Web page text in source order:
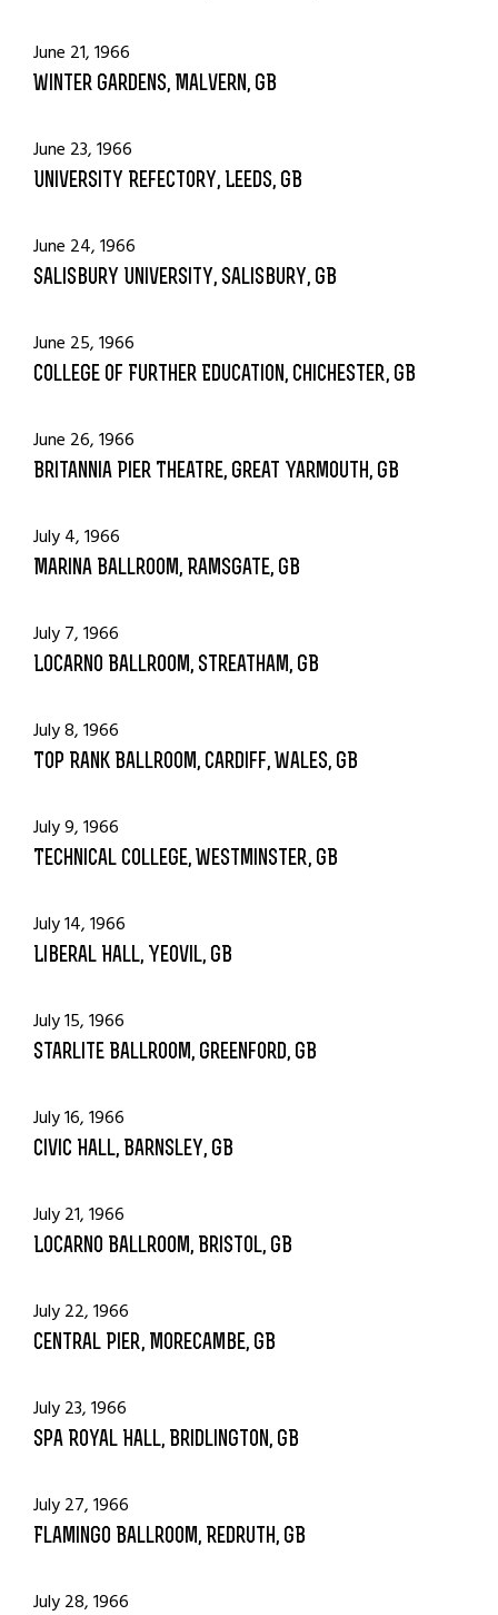
June 21, 1966
Winter Gardens, Malvern, GB
June 23, 1966
University Refectory, Leeds, GB
June 24, 1966
Salisbury University, Salisbury, GB
June 25, 1966
College of Further Education, Chichester, GB
June 26, 1966
Britannia Pier Theatre, Great Yarmouth, GB
July 4, 1966
Marina Ballroom, Ramsgate, GB
July 7, 1966
Locarno Ballroom, Streatham, GB
July 8, 1966
Top Rank Ballroom, Cardiff, Wales, GB
July 9, 1966
Technical College, Westminster, GB
July 14, 1966
Liberal Hall, Yeovil, GB
July 15, 1966
Starlite Ballroom, Greenford, GB
July 16, 1966
Civic Hall, Barnsley, GB
July 21, 1966
Locarno Ballroom, Bristol, GB
July 22, 1966
Central Pier, Morecambe, GB
July 23, 1966
Spa Royal Hall, Bridlington, GB
July 27, 1966
Flamingo Ballroom, Redruth, GB
July 28, 1966